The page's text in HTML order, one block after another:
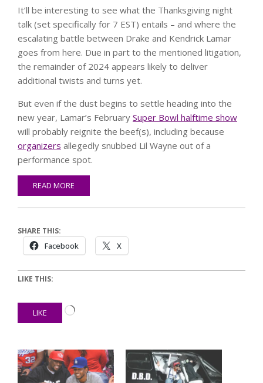
It’ll be interesting to see what the Thanksgiving night
talk (set specifically for 7 EST) entails – and where the
escalating battle between Drake and Kendrick Lamar
goes from here. Due in part to the mentioned litigation,
the remainder of 2024 appears likely to deliver
additional twists and turns yet.
But even if the dust begins to settle heading into the
new year, Lamar’s February Super Bowl halftime show
will probably reignite the beef(s), including because
organizers allegedly snubbed Lil Wayne out of a
performance spot.
READ MORE
SHARE THIS:
Facebook X
LIKE THIS:
LIKE
Loading…